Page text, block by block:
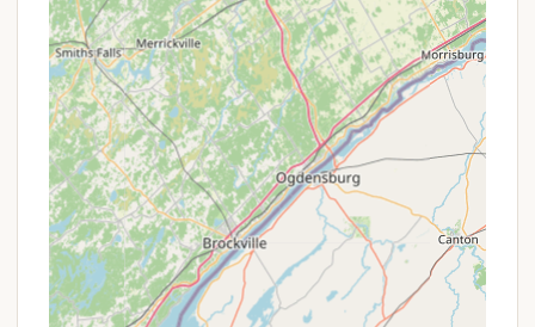
Pine Crest Campground stands out for several
features and highlights that contribute to its appeal
among New York campers looking for a particular
kind of outdoor experience:
Friendly Owners and Staff:A consistently
praised aspect of Pine Crest Campground is the
demeanor of its owners. Reviewers often
mention Sue and Jim by name, highlighting their
friendliness, helpfulness, and overall awesome
attitude, which significantly enhances the
camper experience.